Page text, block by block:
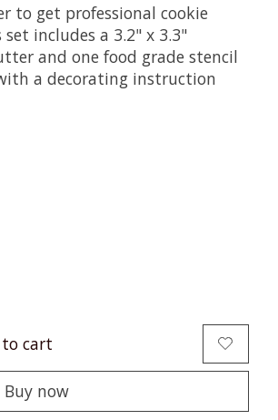
to get professional cookie
includes a 3.2" x 3.3"
and one food grade stencil
a decorating instruction
is
cart
Buy now